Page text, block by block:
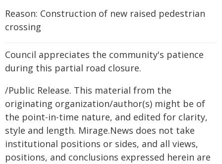
Reason: Construction of new raised pedestrian
crossing
Council appreciates the community's patience
during this partial road closure.
/Public Release. This material from the
originating organization/author(s) might be of
the point-in-time nature, and edited for clarity,
style and length. Mirage.News does not take
institutional positions or sides, and all views,
positions, and conclusions expressed herein are